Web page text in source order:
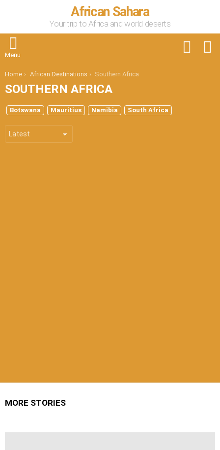
African Sahara
Your trip to Africa and world deserts
Menu
You are here:
Home African Destinations Southern Africa
SOUTHERN AFRICA
SUBTERMS
Botswana Mauritius Namibia South Africa
MORE STORIES